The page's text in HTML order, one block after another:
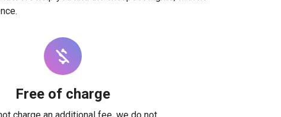
Free of charge